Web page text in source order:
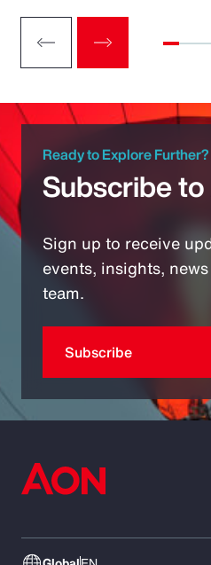
Ready to Explore Further?
Subscribe
Sign up to receive
events, insights,
team.
Subscribe